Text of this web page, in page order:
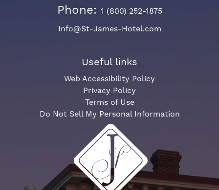
Phone: 1 (800) 252-1875
Info@St-James-Hotel.com
Useful links
Web Accessibility Policy
Privacy Policy
Terms of Use
Do Not Sell My Personal Information